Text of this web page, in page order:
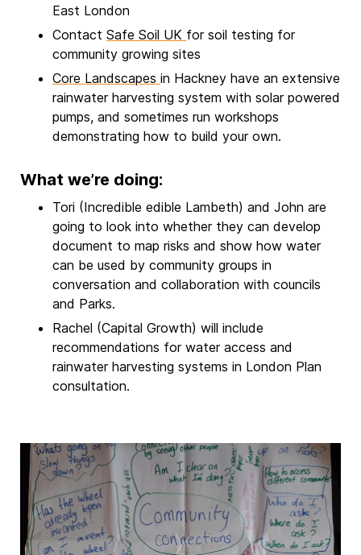
East London
Contact Safe Soil UK for soil testing for
community growing sites
Core Landscapes in Hackney have an extensive
rainwater harvesting system with solar powered
pumps, and sometimes run workshops
demonstrating how to build your own.
What we’re doing:
Tori (Incredible edible Lambeth) and John are
going to look into whether they can develop
document to map risks and show how water
can be used by community groups in
conversation and collaboration with councils
and Parks.
Rachel (Capital Growth) will include
recommendations for water access and
rainwater harvesting systems in London Plan
consultation.